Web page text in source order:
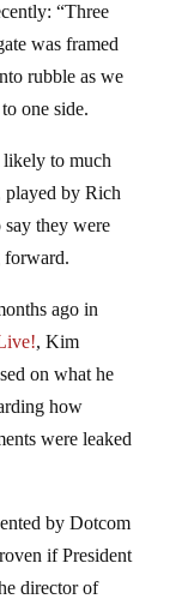
“Three
was framed
rubble as we
one side.
likely to much
played by Rich
they were
forward.
ago in
, Kim
on what he
how
were leaked
by Dotcom
if President
director of